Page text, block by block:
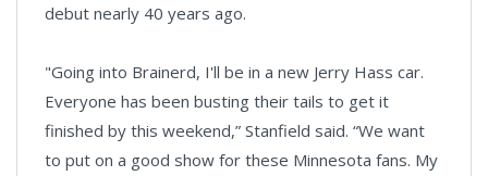
debut nearly 40 years ago.
"Going into Brainerd, I'll be in a new Jerry Hass car.
Everyone has been busting their tails to get it
finished by this weekend,” Stanfield said. “We want
to put on a good show for these Minnesota fans. My